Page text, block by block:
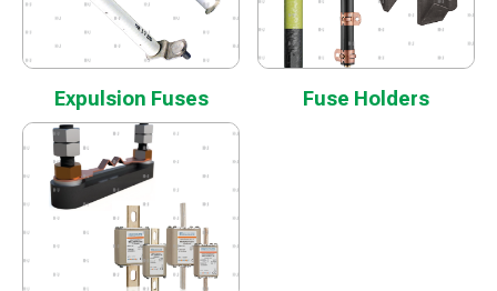
Expulsion Fuses Fuse Holders